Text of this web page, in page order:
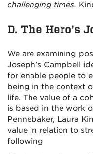
challenging times.
D. The Hero’s
We are examining
Joseph’s Campbell
for enable people to
being in the context
life. The value of a
is based in the work
Pennebaker, Laura
value in relation to
following